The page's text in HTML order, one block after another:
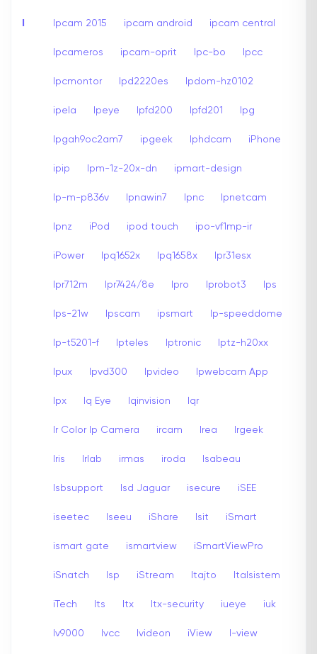
I Ipcam 2015 ipcam android ipcam central
Ipcameros ipcam-oprit Ipc-bo Ipcc
Ipcmontor Ipd2220es Ipdom-hz0102
ipela Ipeye Ipfd200 Ipfd201 Ipg
Ipgah9oc2am7 ipgeek Iphdcam iPhone
ipip Ipm-1z-20x-dn ipmart-design
Ip-m-p836v Ipnawin7 Ipnc Ipnetcam
Ipnz iPod ipod touch ipo-vf1mp-ir
iPower Ipq1652x Ipq1658x Ipr31esx
Ipr712m Ipr7424/8e Ipro Iprobot3 Ips
Ips-21w Ipscam ipsmart Ip-speeddome
Ip-t5201-f Ipteles Iptronic Iptz-h20xx
Ipux Ipvd300 Ipvideo Ipwebcam App
Ipx Iq Eye Iqinvision Iqr
Ir Color Ip Camera ircam Irea Irgeek
Iris Irlab irmas iroda Isabeau
Isbsupport Isd Jaguar isecure iSEE
iseetec Iseeu iShare Isit iSmart
ismart gate ismartview iSmartViewPro
iSnatch Isp iStream Itajto Italsistem
iTech Its Itx Itx-security iueye iuk
Iv9000 Ivcc Ivideon iView I-view